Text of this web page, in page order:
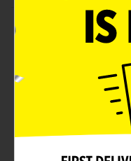
Product Details
Olde English 800 is
liquor brands.
offers a smooth, rich
that is a favorite
Introduced in 1964,
America's original
800 enjoys a diverse
together by an urban
or older to purchase.